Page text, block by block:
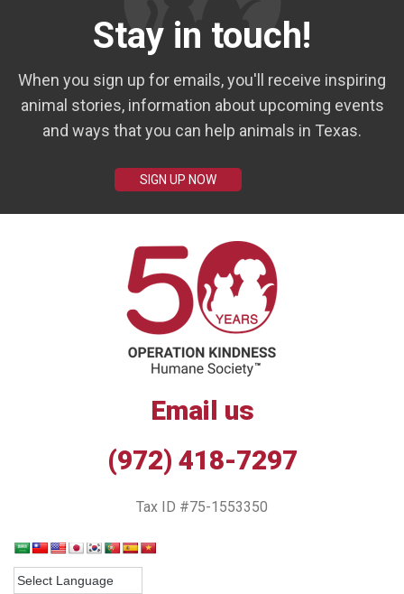
Stay in touch!
When you sign up for emails, you'll receive inspiring
animal stories, information about upcoming events
and ways that you can help animals in Texas.
SIGN UP NOW
Email us
(972) 418-7297
Tax ID #75-1553350